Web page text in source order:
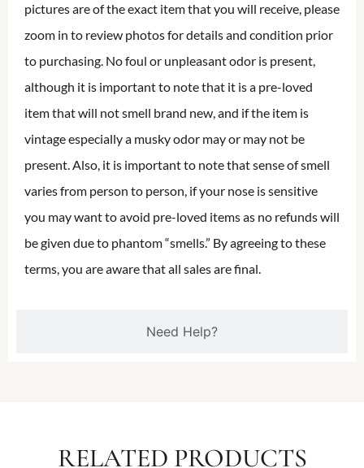
Need Help?
pictures are of the exact item that you will receive, please
zoom in to review photos for details and condition prior
to purchasing. No foul or unpleasant odor is present,
although it is important to note that it is a pre-loved
item that will not smell brand new, and if the item is
vintage especially a musky odor may or may not be
present. Also, it is important to note that sense of smell
varies from person to person, if your nose is sensitive
you may want to avoid pre-loved items as no refunds will
be given due to phantom “smells.” By agreeing to these
terms, you are aware that all sales are final.
RELATED PRODUCTS